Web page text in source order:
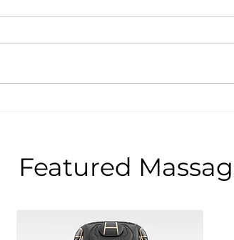
Featured